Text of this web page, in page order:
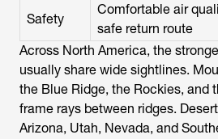
Safety
Comfortable air
safe return route
Across North America, the
usually share wide sightlines.
the Blue Ridge, the Rockies, and
frame rays between ridges.
Arizona, Utah, Nevada, and